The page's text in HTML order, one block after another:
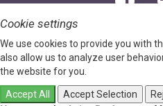
Cookie settings
We use cookies to provide you with
also allow us to analyze user
the website for you.
Accept All Accept Selection